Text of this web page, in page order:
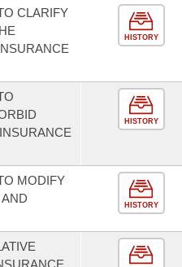
CLARIFY
HISTORY
HISTORY
MODIFY
HISTORY